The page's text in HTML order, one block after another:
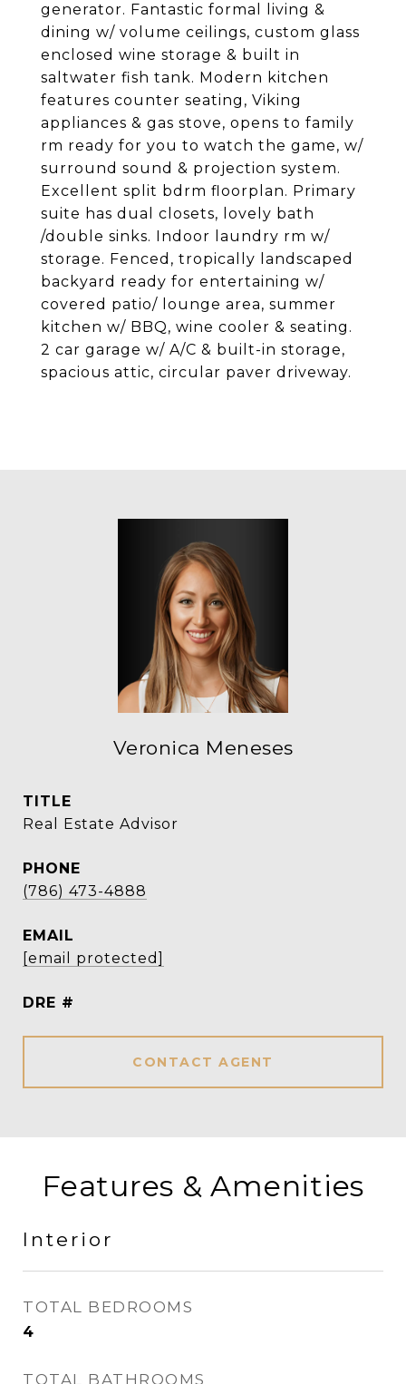
generator. Fantastic formal living &
dining w/ volume ceilings, custom glass
enclosed wine storage & built in
saltwater fish tank. Modern kitchen
features counter seating, Viking
appliances & gas stove, opens to family
rm ready for you to watch the game, w/
surround sound & projection system.
Excellent split bdrm floorplan. Primary
suite has dual closets, lovely bath
/double sinks. Indoor laundry rm w/
storage. Fenced, tropically landscaped
backyard ready for entertaining w/
covered patio/ lounge area, summer
kitchen w/ BBQ, wine cooler & seating.
2 car garage w/ A/C & built-in storage,
spacious attic, circular paver driveway.
Veronica Meneses
TITLE
Real Estate Advisor
PHONE
(786) 473-4888
EMAIL
[email protected]
DRE #
CONTACT AGENT
Features & Amenities
Interior
TOTAL BEDROOMS
4
TOTAL BATHROOMS